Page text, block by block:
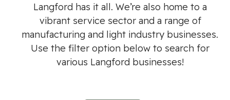
Langford has it all. We’re also home to a
vibrant service sector and a range of
manufacturing and light industry businesses.
Use the filter option below to search for
various Langford businesses!